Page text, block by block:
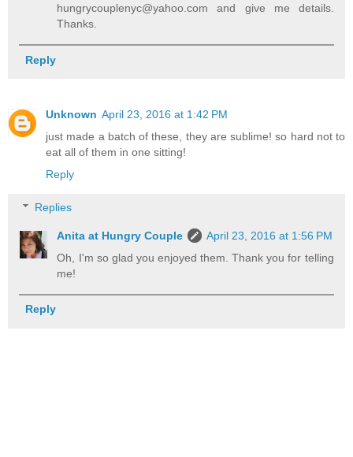
hungrycouplenyc@yahoo.com and give me details.
Thanks.
Reply
Unknown April 23, 2016 at 1:42 PM
just made a batch of these, they are sublime! so hard not to
eat all of them in one sitting!
Reply
Replies
Anita at Hungry Couple
April 23, 2016 at 1:56 PM
Oh, I'm so glad you enjoyed them. Thank you for telling
me!
Reply